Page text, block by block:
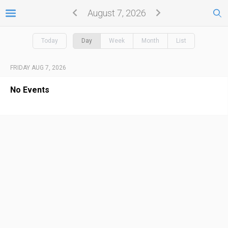
August 7, 2026
Today Day Week Month List
FRIDAY AUG 7, 2026
No Events